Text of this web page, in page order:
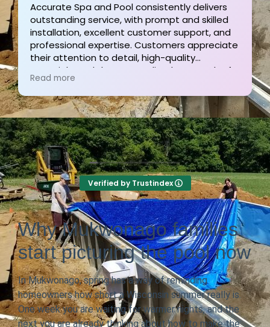
of
Outstanding service and work from start to
finish! These guys are the gold standard.
and his team were professional, courteous,
informative and timely from start to finish.
They answer the phone too! Can’t say that
the other 2-3 pool liner service companies as
I’m still waiting for a call back.
Read more
Verified by Trustindex
Why Mukwonago families
start picturing the pool now
In Mukwonago, spring has a way of reminding
homeowners how short a Wisconsin summer really is.
One week you are waiting for warmer nights, and the
next you are already thinking about how to make the